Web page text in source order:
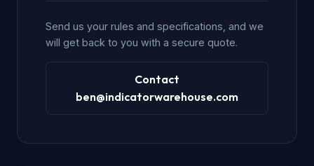
Send us your rules and specifications, and we
will get back to you with a secure quote.
Contact
ben@indicatorwarehouse.com